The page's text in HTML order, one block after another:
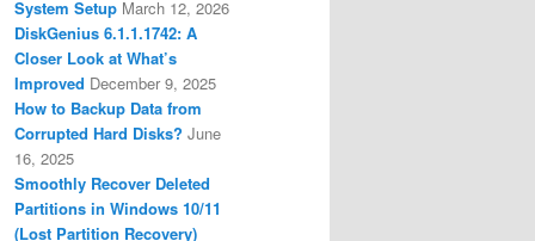
System Setup March 12, 2026
DiskGenius 6.1.1.1742: A
Closer Look at What’s
Improved December 9, 2025
How to Backup Data from
Corrupted Hard Disks? June
16, 2025
Smoothly Recover Deleted
Partitions in Windows 10/11
(Lost Partition Recovery)